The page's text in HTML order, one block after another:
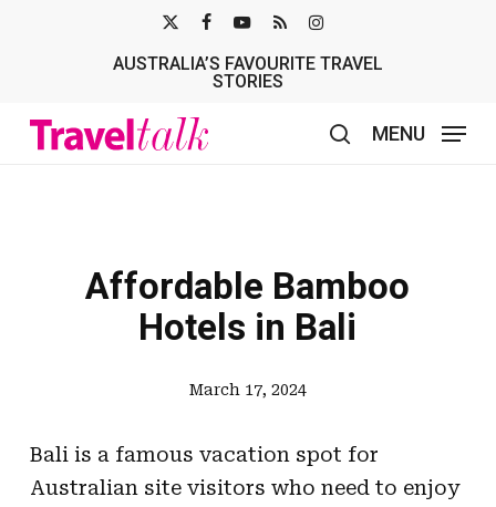
TWITTER
AUSTRALIA’S FAVOURITE TRAVEL
STORIES
MENU
Affordable Bamboo
Hotels in Bali
March 17, 2024
Bali is a famous vacation spot for
Australian site visitors who need to enjoy